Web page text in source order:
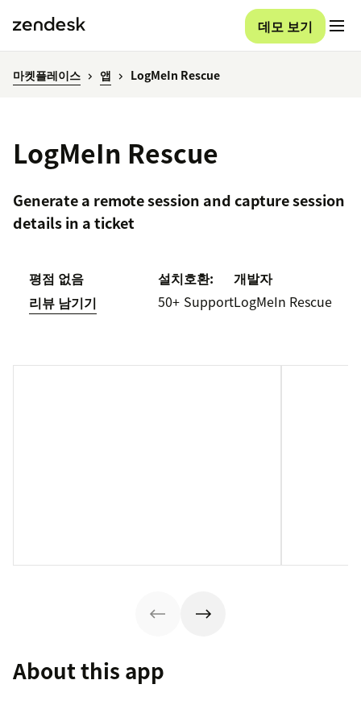
데모 보기
마켓플레이스 앱 LogMeIn Rescue
LogMeIn Rescue
Generate a remote session and capture session
details in a ticket
평점 없음
리뷰 남기기
설치
50+
호환:
Support
개발자
LogMeIn Rescue
About this app